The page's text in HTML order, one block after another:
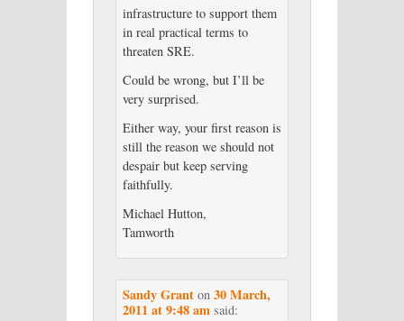
infrastructure to support them
in real practical terms to
threaten SRE.
Could be wrong, but I’ll be
very surprised.
Either way, your first reason is
still the reason we should not
despair but keep serving
faithfully.
Michael Hutton,
Tamworth
Sandy Granton 30 March,
2011 at 9:48 am said: